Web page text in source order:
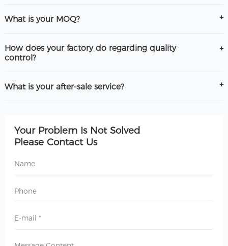
What is your MOQ?
How does your factory do regarding quality
control?
What is your after-sale service?
Your Problem Is Not Solved
Please Contact Us